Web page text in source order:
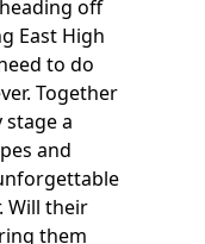
off
East High
to do
Together
a
and
Will their
them